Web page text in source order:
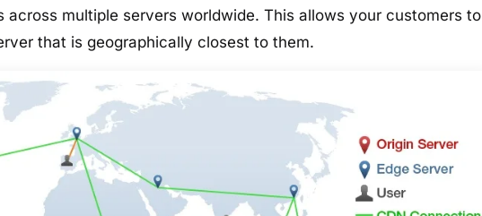
across multiple servers worldwide. This allows your customers to
that is geographically closest to them.